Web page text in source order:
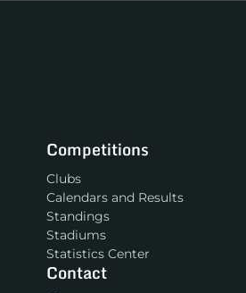
Competitions
Clubs
Calendars and Results
Standings
Stadiums
Statistics Center
Contact